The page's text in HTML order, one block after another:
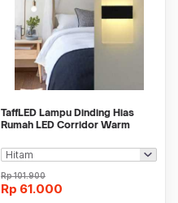
TaffLED Lampu Dinding Hias
Rumah LED Corridor Warm
Rp101.900
Rp 61.000